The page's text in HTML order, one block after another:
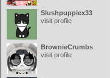
Slushpuppiex33
visit profile
BrownieCrumbs
visit profile